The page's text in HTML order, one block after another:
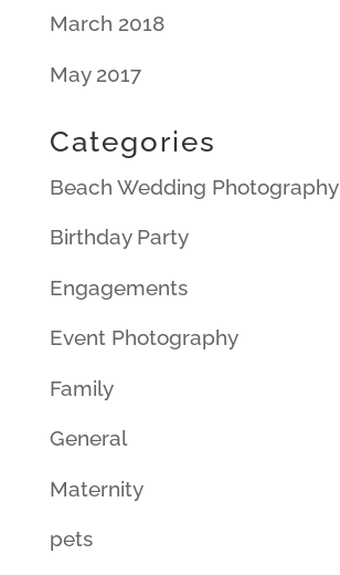
March 2018
May 2017
Categories
Beach Wedding Photography
Birthday Party
Engagements
Event Photography
Family
General
Maternity
pets